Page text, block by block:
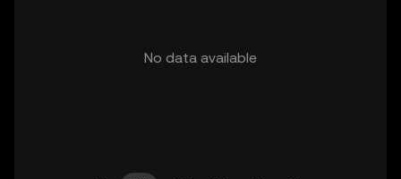
No data available